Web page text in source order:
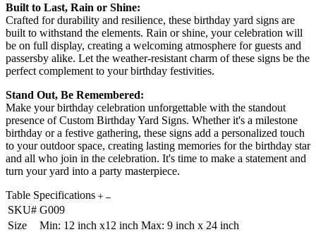
Built to Last, Rain or Shine:
Crafted for durability and resilience, these birthday yard signs are
built to withstand the elements. Rain or shine, your celebration will
be on full display, creating a welcoming atmosphere for guests and
passersby alike. Let the weather-resistant charm of these signs be the
perfect complement to your birthday festivities.
Stand Out, Be Remembered:
Make your birthday celebration unforgettable with the standout
presence of Custom Birthday Yard Signs. Whether it's a milestone
birthday or a festive gathering, these signs add a personalized touch
to your outdoor space, creating lasting memories for the birthday star
and all who join in the celebration. It's time to make a statement and
turn your yard into a party masterpiece.
Table Specifications
SKU# G009
Size
Min: 12 inch x12 inch Max: 9 inch x 24 inch